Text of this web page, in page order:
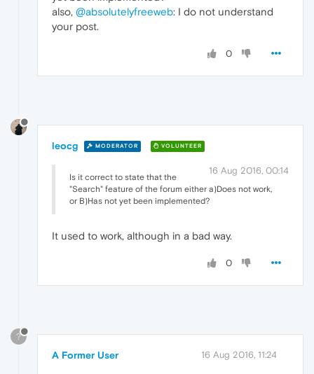
also, @absolutelyfreeweb: I do not understand
your post.
0
leocg MODERATOR VOLUNTEER
16 Aug 2016, 00:14
Is it correct to state that the
"Search" feature of the forum either a)Does not work,
or B)Has not yet been implemented?
It used to work, although in a bad way.
0
?
A Former User 16 Aug 2016, 11:24